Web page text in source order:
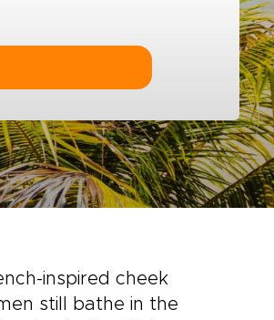
inspired cheek
still bathe in the